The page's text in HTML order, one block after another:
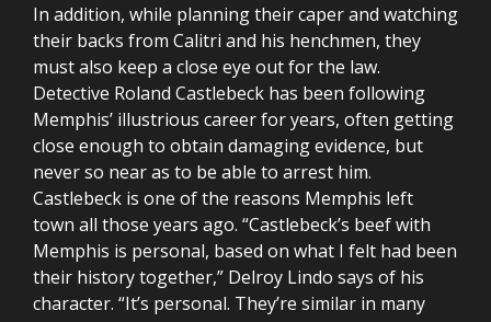
In addition, while planning their caper and watching
their backs from Calitri and his henchmen, they
must also keep a close eye out for the law.
Detective Roland Castlebeck has been following
Memphis’ illustrious career for years, often getting
close enough to obtain damaging evidence, but
never so near as to be able to arrest him.
Castlebeck is one of the reasons Memphis left
town all those years ago. “Castlebeck’s beef with
Memphis is personal, based on what I felt had been
their history together,” Delroy Lindo says of his
character. “It’s personal. They’re similar in many